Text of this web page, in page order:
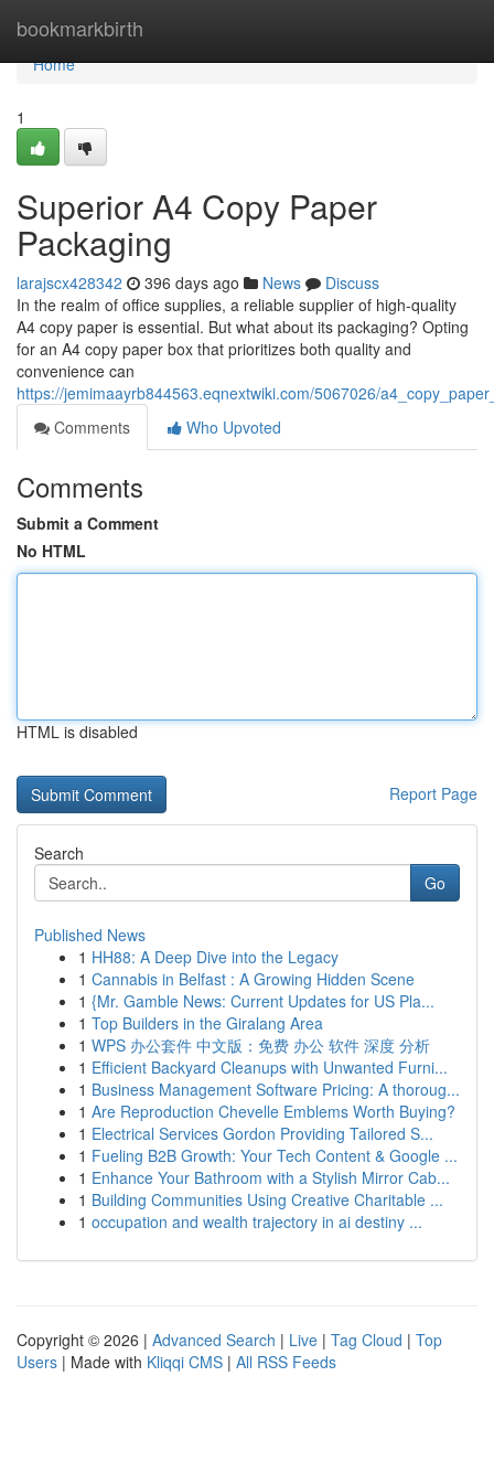
bookmarkbirth
Home
Home
1
Superior A4 Copy Paper
Packaging
larajscx428342 396 days ago News
Discuss
In the realm of office supplies, a reliable supplier of high-quality
A4 copy paper is essential. But what about its packaging? Opting
for an A4 copy paper box that prioritizes both quality and
convenience can
https://jemimaayrb844563.eqnextwiki.com/5067026/
Comments
Who Upvoted
Comments
Submit a Comment
No HTML
HTML is disabled
Report Page
Search
Go
Published News
1 HH88: A Deep Dive into the Legacy
1 Cannabis in Belfast : A Growing Hidden Scene
1 {Mr. Gamble News: Current Updates for US Pla...
1 Top Builders in the Giralang Area
1 WPS 办公套件 中文版：免费 办公 软件 深度 分析
1 Efficient Backyard Cleanups with Unwanted Furni...
1 Business Management Software Pricing: A thoroug...
1 Are Reproduction Chevelle Emblems Worth Buying?
1 Electrical Services Gordon Providing Tailored S...
1 Fueling B2B Growth: Your Tech Content & Google ...
1 Enhance Your Bathroom with a Stylish Mirror Cab...
1 Building Communities Using Creative Charitable ...
1 occupation and wealth trajectory in ai destiny ...
Copyright © 2026 | Advanced Search | Live | Tag Cloud | Top
Users | Made with Kliqqi CMS | All RSS Feeds